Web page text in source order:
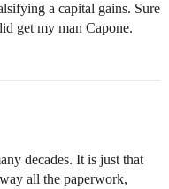
a capital gains. Sure
get my man Capone.
decades. It is just that
all the paperwork,